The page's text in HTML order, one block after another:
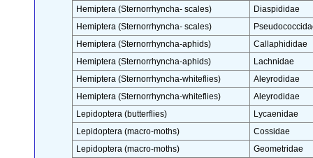
Hemiptera (Sternorrhyncha- scales)
Diaspididae
Hemiptera (Sternorrhyncha- scales)
Hemiptera (Sternorrhyncha-aphids)
Callaphididae
Hemiptera (Sternorrhyncha-aphids)
Lachnidae
Hemiptera (Sternorrhyncha-whiteflies)
Aleyrodidae
Hemiptera (Sternorrhyncha-whiteflies)
Aleyrodidae
Lepidoptera (butterflies)
Lycaenidae
Lepidoptera (macro-moths)
Cossidae
Lepidoptera (macro-moths)
Geometridae